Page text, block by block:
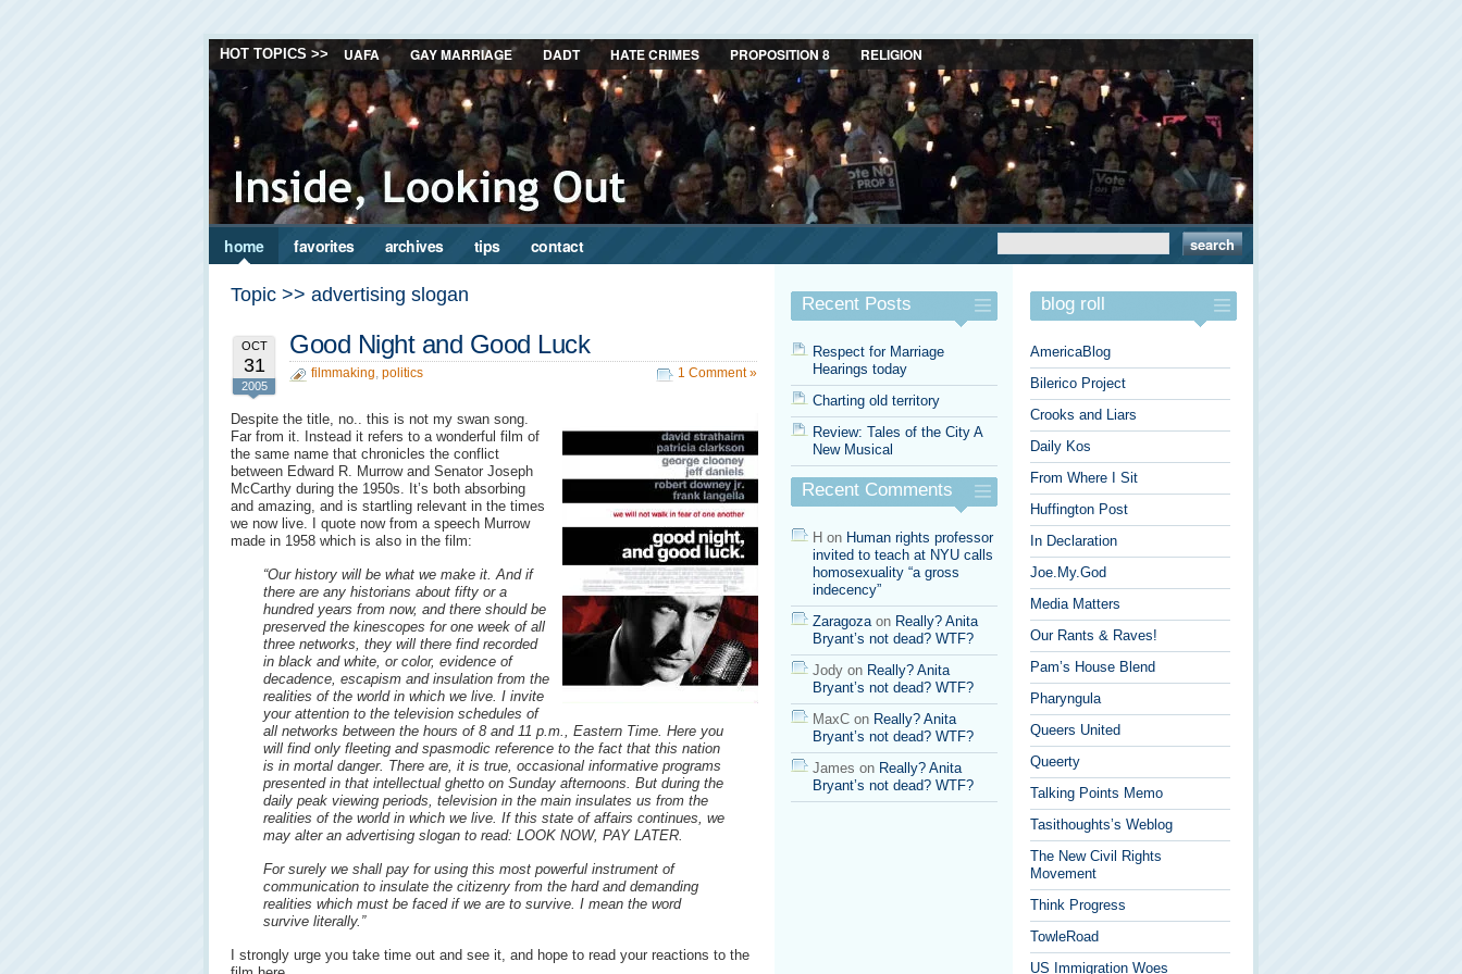
HOT TOPICS >> UAFA GAY MARRIAGE DADT HATE CRIMES PROPOSITION 8 RELIGION
home favorites archives tips contact
Topic >> advertising slogan
OCT
31
2005
Good Night and Good Luck
filmmaking, politics 1 Comment »
Despite the title, no.. this is not my swan song.
Far from it. Instead it refers to a wonderful film of
the same name that chronicles the conflict
between Edward R. Murrow and Senator Joseph
McCarthy during the 1950s. It’s both absorbing
and amazing, and is startling relevant in the times
we now live. I quote now from a speech Murrow
made in 1958 which is also in the film:
“Our history will be what we make it. And if
there are any historians about fifty or a
hundred years from now, and there should be
preserved the kinescopes for one week of all
three networks, they will there find recorded
in black and white, or color, evidence of
decadence, escapism and insulation from the
realities of the world in which we live. I invite
your attention to the television schedules of
all networks between the hours of 8 and 11 p.m., Eastern Time. Here you
will find only fleeting and spasmodic reference to the fact that this nation
is in mortal danger. There are, it is true, occasional informative programs
presented in that intellectual ghetto on Sunday afternoons. But during the
daily peak viewing periods, television in the main insulates us from the
realities of the world in which we live. If this state of affairs continues, we
may alter an advertising slogan to read: LOOK NOW, PAY LATER.
For surely we shall pay for using this most powerful instrument of
communication to insulate the citizenry from the hard and demanding
realities which must be faced if we are to survive. I mean the word
survive literally.”
I strongly urge you take time out and see it, and hope to read your reactions to the
Recent Posts
Respect for Marriage
Hearings today
Charting old territory
Review: Tales of the City A
New Musical
Recent Comments
H on Human rights professor
invited to teach at NYU calls
homosexuality “a gross
indecency”
Zaragozaon Really? Anita
Bryant’s not dead? WTF?
Jody on Really? Anita
Bryant’s not dead? WTF?
MaxC on Really? Anita
Bryant’s not dead? WTF?
James on Really? Anita
Bryant’s not dead? WTF?
blog roll
AmericaBlog
Bilerico Project
Crooks and Liars
Daily Kos
From Where I Sit
Huffington Post
In Declaration
Joe.My.God
Media Matters
Our Rants & Raves!
Pam’s House Blend
Pharyngula
Queers United
Queerty
Talking Points Memo
Tasithoughts’s Weblog
The New Civil Rights
Movement
Think Progress
TowleRoad
US Immigration Woes